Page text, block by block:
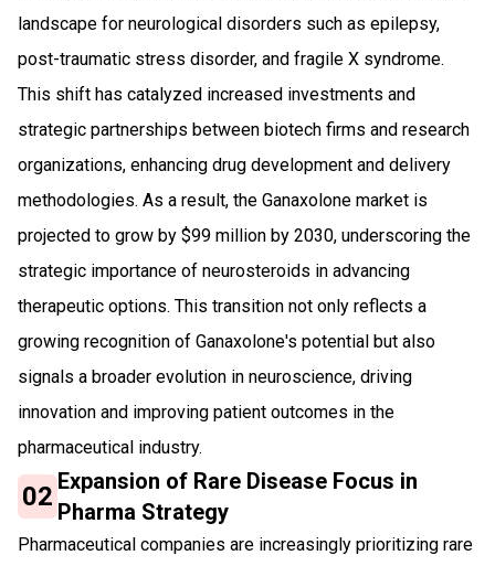
landscape for neurological disorders such as epilepsy,
post-traumatic stress disorder, and fragile X syndrome.
This shift has catalyzed increased investments and
strategic partnerships between biotech firms and research
organizations, enhancing drug development and delivery
methodologies. As a result, the Ganaxolone market is
projected to grow by $99 million by 2030, underscoring the
strategic importance of neurosteroids in advancing
therapeutic options. This transition not only reflects a
growing recognition of Ganaxolone's potential but also
signals a broader evolution in neuroscience, driving
innovation and improving patient outcomes in the
pharmaceutical industry.
02 Expansion of Rare Disease Focus in
Pharma Strategy
Pharmaceutical companies are increasingly prioritizing rare